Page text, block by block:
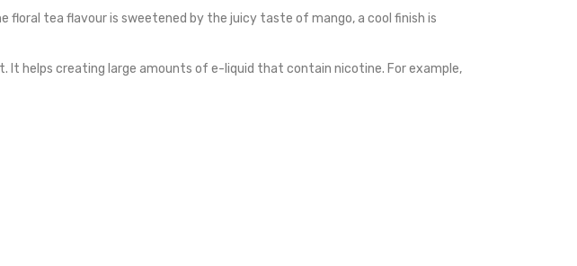
floral tea flavour is sweetened by the juicy taste of mango, a cool finish is
It helps creating large amounts of e-liquid that contain nicotine. For example,